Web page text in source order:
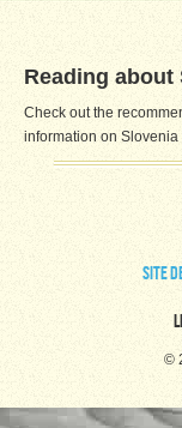
Reading about
Check out the
information on Slovenia
site
©